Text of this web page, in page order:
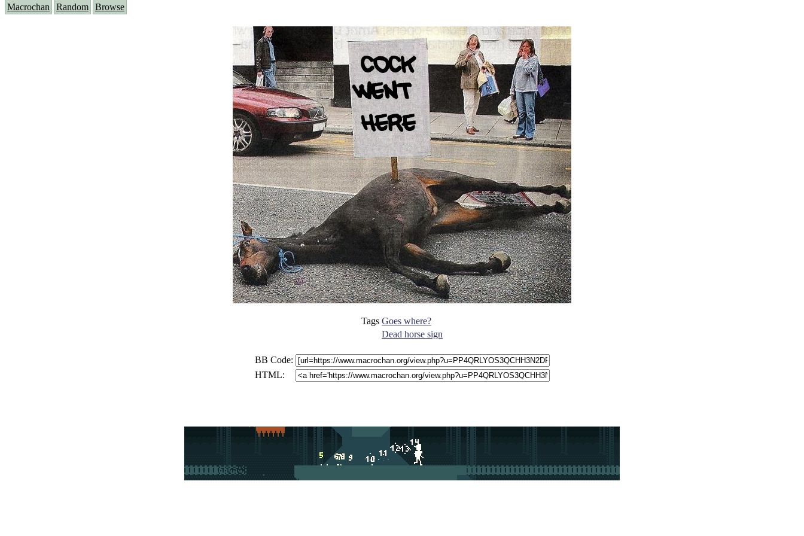
Macrochan Random Browse
Tags Goes where?
Dead horse sign
BB Code:
HTML: